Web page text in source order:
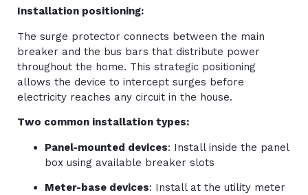
Installation positioning:
The surge protector connects between the main
breaker and the bus bars that distribute power
throughout the home. This strategic positioning
allows the device to intercept surges before
electricity reaches any circuit in the house.
Two common installation types:
Panel-mounted devices: Install inside the panel
box using available breaker slots
Meter-base devices: Install at the utility meter